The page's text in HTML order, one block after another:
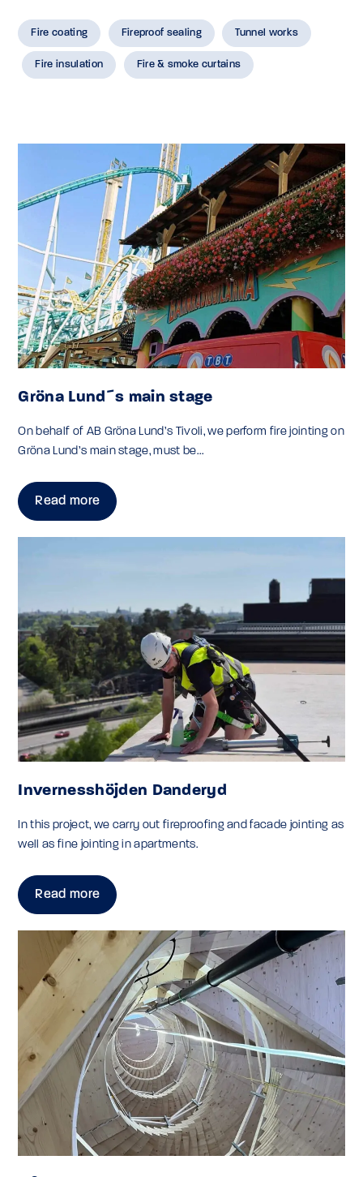
Fire coating Fireproof sealing Tunnel works
Fire insulation Fire & smoke curtains
Gröna Lund´s main stage
On behalf of AB Gröna Lund’s Tivoli, we perform fire jointing on
Gröna Lund’s main stage, must be...
Read more
Invernesshöjden Danderyd
In this project, we carry out fireproofing and facade jointing as
well as fine jointing in apartments.
Read more